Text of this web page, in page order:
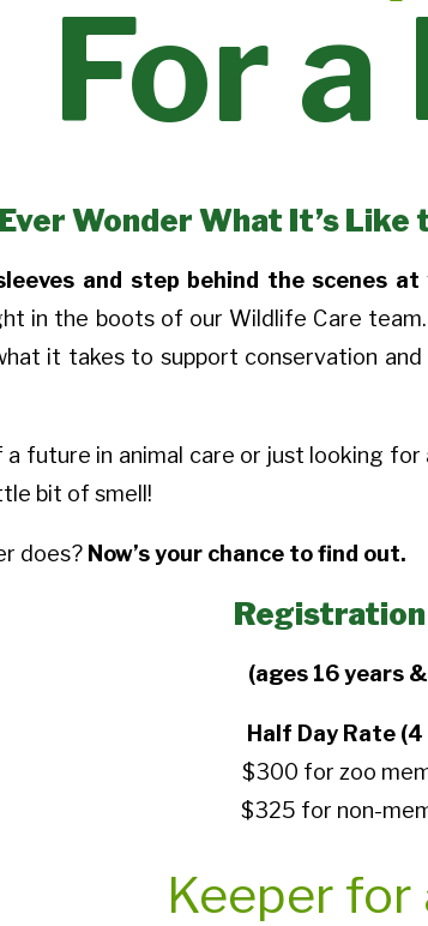
For a
Ever Wonder What It’s Like
and step behind the scenes at
in the boots of our Wildlife Care
it takes to support conservation
future in animal care or just looking
bit of smell!
does? Now’s your chance to find out.
Registration
(ages 16 years
Half Day Rate (4
$300 for zoo
$325 for non-
Keeper for